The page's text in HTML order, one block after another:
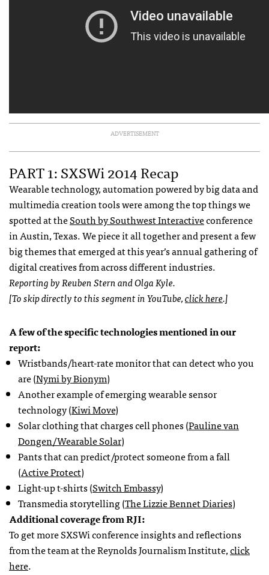
ADVERTISEMENT
PART 1: SXSWi 2014 Recap
Wearable technology, automation powered by big data and
multimedia creation tools were among the top things we
spotted at theSouth by Southwest Interactiveconference
in Austin, Texas. We piece it all together and present a few
big themes that emerged at this year’s annual gathering of
digital creatives from across different industries.
Reporting by Reuben Stern and Olga Kyle.
[To skip directly to this segment in YouTube,click here.]
A few of the specific technologies mentioned in our
report:
Wristbands/heart-rate monitor that can detect who you
are (Nymi by Bionym)
Another example of emerging wearable sensor
technology (Kiwi Move)
Solar clothing that charges cell phones (Pauline van
Dongen/Wearable Solar)
Pants that can predict/protect someone from a fall
(Active Protect)
Light-up t-shirts (Switch Embassy)
Transmedia storytelling (The Lizzie Bennet Diaries)
Additional coverage from RJI:
To get more SXSWi conference insights and reflections
from the team at the Reynolds Journalism Institute,click
here.